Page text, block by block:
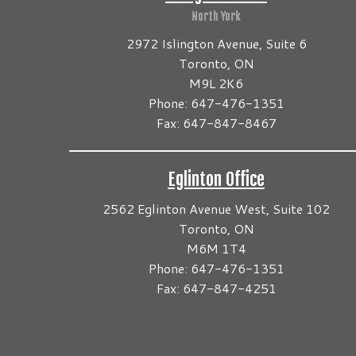
North York
2972 Islington Avenue, Suite 6
Toronto, ON
M9L 2K6
Phone: 647-476-1351
Fax: 647-847-8467
Eglinton Office
2562 Eglinton Avenue West, Suite 102
Toronto, ON
M6M 1T4
Phone: 647-476-1351
Fax: 647-847-4251